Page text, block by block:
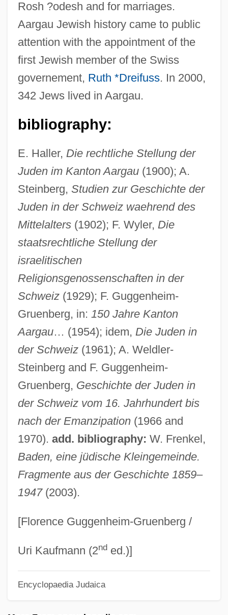
Rosh ?odesh and for marriages.
Aargau Jewish history came to public
attention with the appointment of the
first Jewish member of the Swiss
governement, Ruth *Dreifuss. In 2000,
342 Jews lived in Aargau.
bibliography:
E. Haller, Die rechtliche Stellung der
Juden im Kanton Aargau(1900); A.
Steinberg, Studien zur Geschichte der
Juden in der Schweiz waehrend des
Mittelalters(1902); F. Wyler, Die
staatsrechtliche Stellung der
israelitischen
Religionsgenossenschaften in der
Schweiz(1929); F. Guggenheim-
Gruenberg, in: 150 Jahre Kanton
Aargau… (1954); idem, Die Juden in
der Schweiz(1961); A. Weldler-
Steinberg and F. Guggenheim-
Gruenberg, Geschichte der Juden in
der Schweiz vom 16. Jahrhundert bis
nach der Emanzipation(1966 and
1970). add. bibliography: W. Frenkel,
Baden, eine jüdische Kleingemeinde.
Fragmente aus der Geschichte 1859–
1947(2003).
[Florence Guggenheim-Gruenberg /
Uri Kaufmann (2nded.)]
Encyclopaedia Judaica
Aardwolves
Aardwolf And Hyenas: Hyaenidae
Aardwolf And Hyenas (Hyaenidae)
Aardvark: Tubulidentata
AAPT
AAPSW
AAPSS
AAPSO
AAPM
AAPHI
AAPE